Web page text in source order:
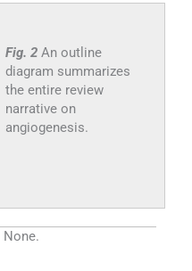
Fig. 2 An outline
diagram summarizes
the entire review
narrative on
angiogenesis.
None.